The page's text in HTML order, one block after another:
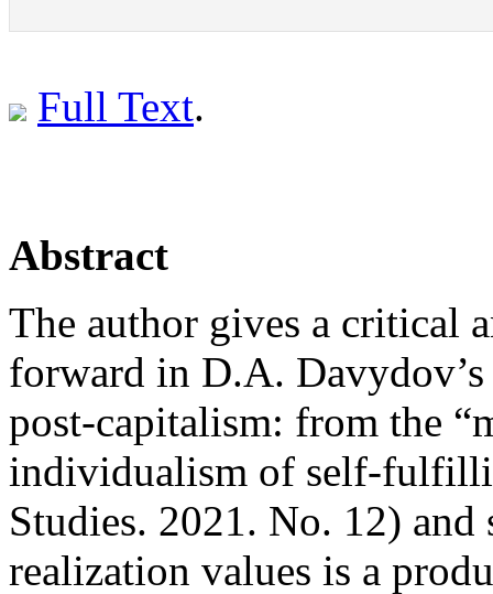
Full Text.
Abstract
The author gives a critical
forward in D.A.
post-capitalism: from the
individualism of self-
Studies. 2021. No. 12)
realization values is a